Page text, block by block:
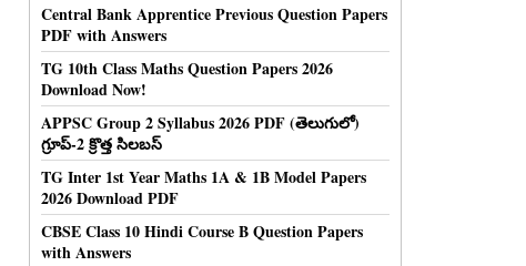
Central Bank Apprentice Previous Question Papers
PDF with Answers
TG 10th Class Maths Question Papers 2026
Download Now!
APPSC Group 2 Syllabus 2026 PDF (తెలుగులో)
గ్రూప్-2 క్రొత్త సిలబస్
TG Inter 1st Year Maths 1A & 1B Model Papers
2026 Download PDF
CBSE Class 10 Hindi Course B Question Papers
with Answers